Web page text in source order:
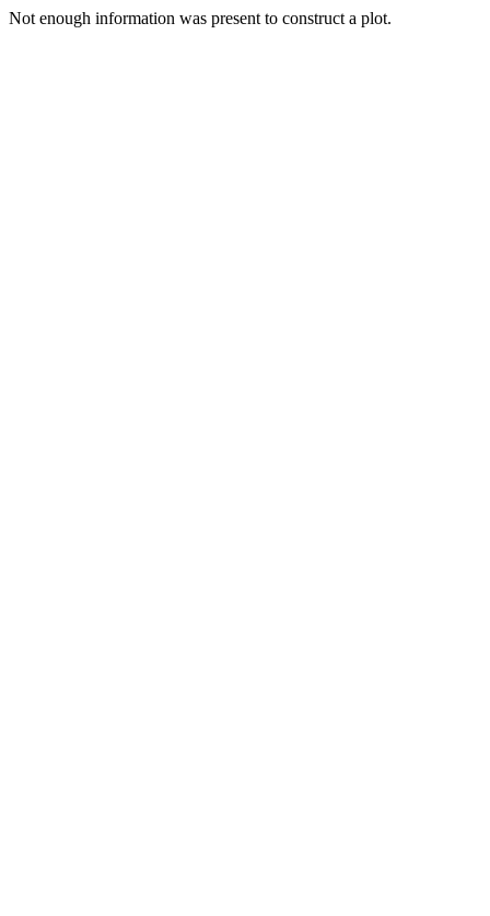
Not enough information was present to construct a plot.